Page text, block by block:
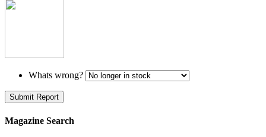
Whats wrong?
Submit Report
Magazine Search